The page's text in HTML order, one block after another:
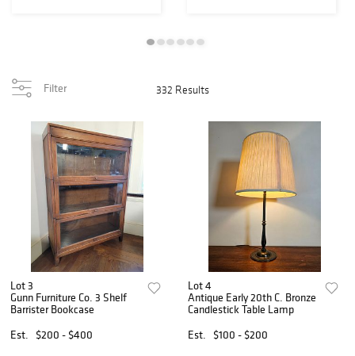
Filter 332 Results
Lot 3
Gunn Furniture Co. 3 Shelf
Barrister Bookcase
Est.
$200 - $400
Lot 4
Antique Early 20th C. Bronze
Candlestick Table Lamp
Est.
$100 - $200